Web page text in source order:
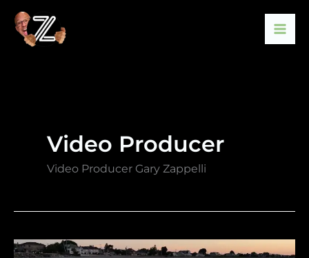
content
Video Producer
Video Producer Gary Zappelli
Drone